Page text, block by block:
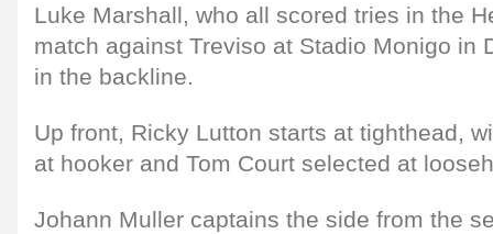
Luke Marshall, who all scored tries in the
match against Treviso at Stadio Monigo in
in the backline.
Up front, Ricky Lutton starts at tighthead,
at hooker and Tom Court selected at
Johann Muller captains the side from the